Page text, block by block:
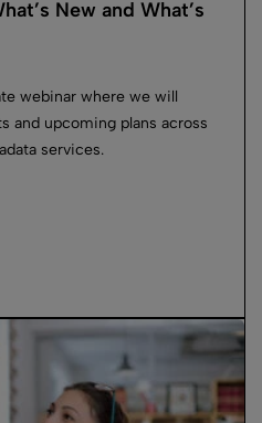
New and What’s
webinar where we will
and upcoming plans across
services.